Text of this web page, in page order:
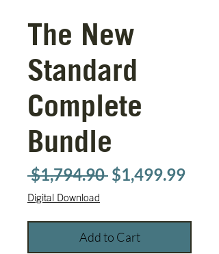
The New
Standard
Complete
Bundle
$1,794.90 Regular
$1,499.99Sale
Digital Download
Add to Cart